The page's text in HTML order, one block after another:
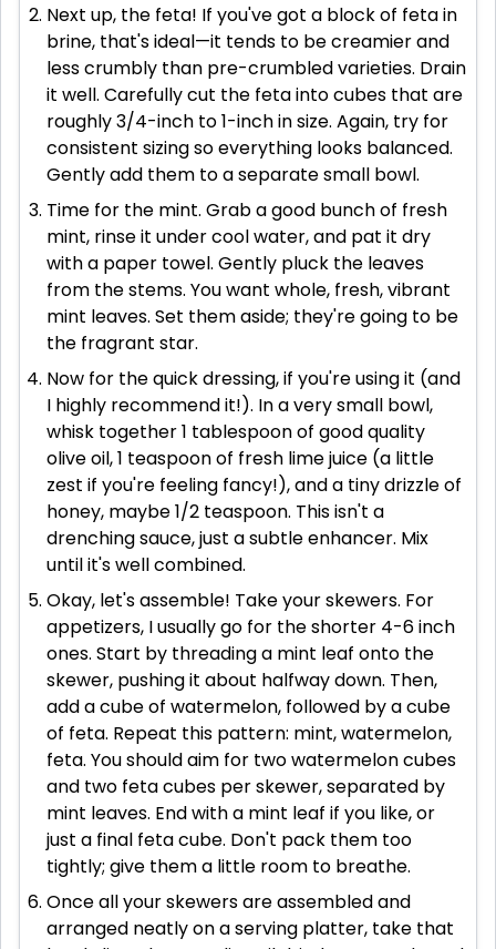
Next up, the feta! If you've got a block of feta in
brine, that's ideal—it tends to be creamier and
less crumbly than pre-crumbled varieties. Drain
it well. Carefully cut the feta into cubes that are
roughly 3/4-inch to 1-inch in size. Again, try for
consistent sizing so everything looks balanced.
Gently add them to a separate small bowl.
Time for the mint. Grab a good bunch of fresh
mint, rinse it under cool water, and pat it dry
with a paper towel. Gently pluck the leaves
from the stems. You want whole, fresh, vibrant
mint leaves. Set them aside; they're going to be
the fragrant star.
Now for the quick dressing, if you're using it (and
I highly recommend it!). In a very small bowl,
whisk together 1 tablespoon of good quality
olive oil, 1 teaspoon of fresh lime juice (a little
zest if you're feeling fancy!), and a tiny drizzle of
honey, maybe 1/2 teaspoon. This isn't a
drenching sauce, just a subtle enhancer. Mix
until it's well combined.
Okay, let's assemble! Take your skewers. For
appetizers, I usually go for the shorter 4-6 inch
ones. Start by threading a mint leaf onto the
skewer, pushing it about halfway down. Then,
add a cube of watermelon, followed by a cube
of feta. Repeat this pattern: mint, watermelon,
feta. You should aim for two watermelon cubes
and two feta cubes per skewer, separated by
mint leaves. End with a mint leaf if you like, or
just a final feta cube. Don't pack them too
tightly; give them a little room to breathe.
Once all your skewers are assembled and
arranged neatly on a serving platter, take that